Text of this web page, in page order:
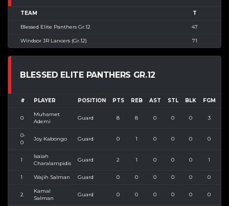
TEAM T
Blessed Elite Panthers Gr.12 47
Windsor JR Lancers (Gr.12) 71
BLESSED ELITE PANTHERS GR.12
# PLAYER POSITION PTS REB AST STL BLK FGM
0
Muhamet
Ademi
Guard 8 8 0 0 0 3
0-
0
Joy Kabongo Guard 0 1 0 0 0 0
1
Isaiah
Charalampidis
Guard 2 1 0 0 0 1
1 Wajih Salman Guard 0 0 0 0 0 0
2
Kamal
Salman
Guard 0 0 0 0 0 0